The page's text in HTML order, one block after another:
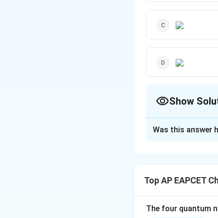
Show
charge on the
electrophilicity of
Was this answer
Top AP EAPCET
The four quantum